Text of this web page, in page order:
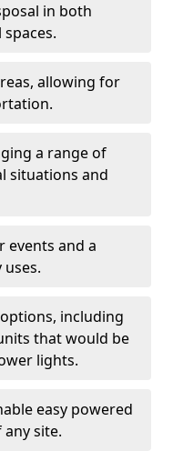
in both
allowing for
a range of
situations and
and a
including
that would be
lights.
easy powered
site.